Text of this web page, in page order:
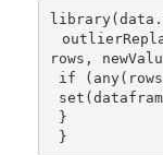
rows,
}